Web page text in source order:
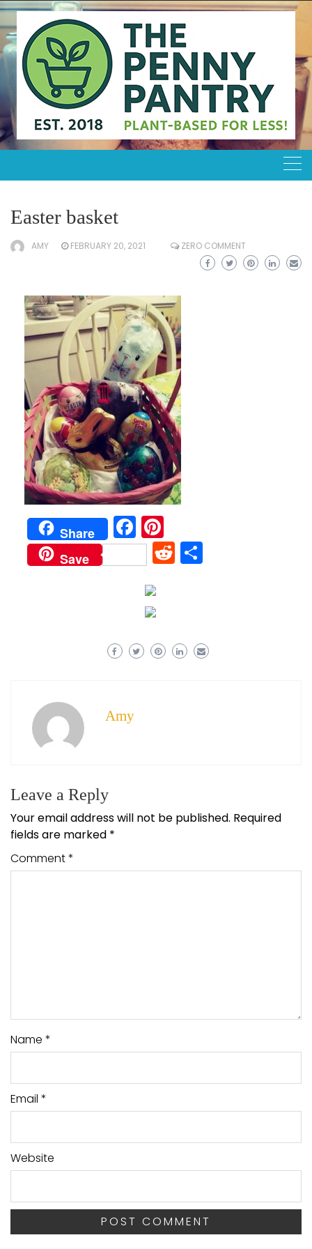
Skip
to
content
Easter basket
AMY FEBRUARY 20, 2021 ZERO COMMENT
Share Facebook
Save Reddit
Amy
Leave a Reply
Your email address will not be published. Required
fields are marked *
Comment*
Name *
Email *
Website